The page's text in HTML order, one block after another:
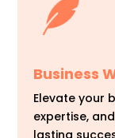
Business
Elevate your
expertise,